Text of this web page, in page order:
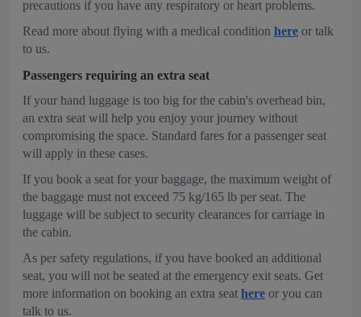
precautions if you have any respiratory or heart problems.
Read more about flying with a medical condition here or talk
to us.
Passengers requiring an extra seat
If your hand luggage is too big for the cabin's overhead bin,
an extra seat will help you enjoy your journey without
compromising the space. Standard fares for a passenger seat
will apply in these cases.
If you book a seat for your baggage, the maximum weight of
the baggage must not exceed 75 kg/165 lb per seat. The
luggage will be subject to security clearances for carriage in
the cabin.
As per safety regulations, if you have booked an additional
seat, you will not be seated at the emergency exit seats. Get
more information on booking an extra seat here or you can
talk to us.